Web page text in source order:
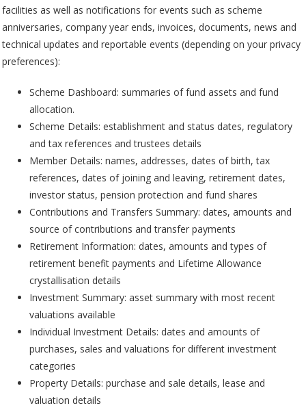
facilities as well as notifications for events such as scheme
anniversaries, company year ends, invoices, documents, news and
technical updates and reportable events (depending on your privacy
preferences):
Scheme Dashboard: summaries of fund assets and fund
allocation.
Scheme Details: establishment and status dates, regulatory
and tax references and trustees details
Member Details: names, addresses, dates of birth, tax
references, dates of joining and leaving, retirement dates,
investor status, pension protection and fund shares
Contributions and Transfers Summary: dates, amounts and
source of contributions and transfer payments
Retirement Information: dates, amounts and types of
retirement benefit payments and Lifetime Allowance
crystallisation details
Investment Summary: asset summary with most recent
valuations available
Individual Investment Details: dates and amounts of
purchases, sales and valuations for different investment
categories
Property Details: purchase and sale details, lease and
valuation details